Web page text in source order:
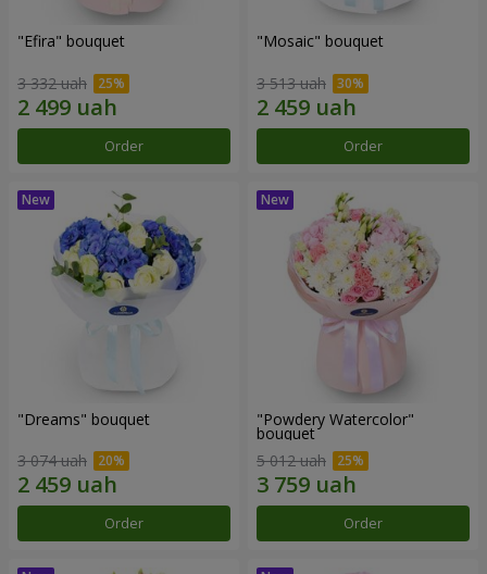
"Efira" bouquet
3 332 uah
Order
"Mosaic" bouquet
3 513 uah
Order
"Dreams" bouquet
3 074 uah
Order
"Powdery Watercolor"
bouquet
5 012 uah
Order